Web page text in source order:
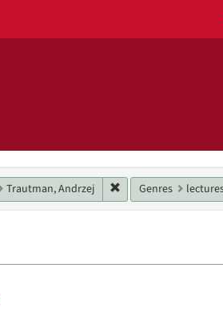
Trautman, Andrzej Remove constraint
Genres